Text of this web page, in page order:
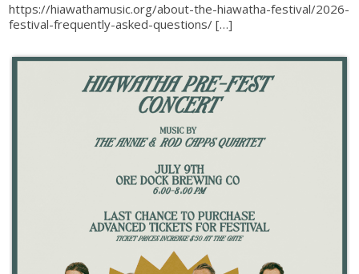
https://hiawathamusic.org/about-the-hiawatha-festival/2026-
festival-frequently-asked-questions/ […]